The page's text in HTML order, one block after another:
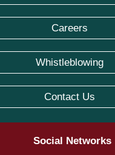
Careers
Whistleblowing
Contact Us
Social Networks